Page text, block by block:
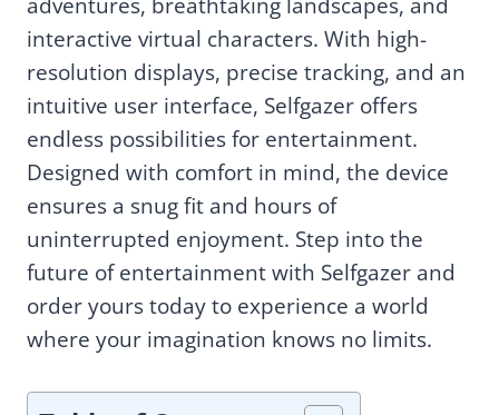
interactive virtual characters. With high-
resolution displays, precise tracking, and an
intuitive user interface, Selfgazer offers
endless possibilities for entertainment.
Designed with comfort in mind, the device
ensures a snug fit and hours of
uninterrupted enjoyment. Step into the
future of entertainment with Selfgazer and
order yours today to experience a world
where your imagination knows no limits.